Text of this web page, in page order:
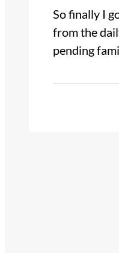
So finally I
from the
pending